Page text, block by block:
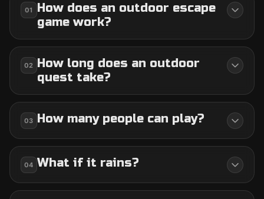
01
How does an outdoor escape
game work?
02 How long does an outdoor
quest take?
03 How many people can play?
04 What if it rains?